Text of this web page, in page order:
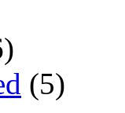
(5)